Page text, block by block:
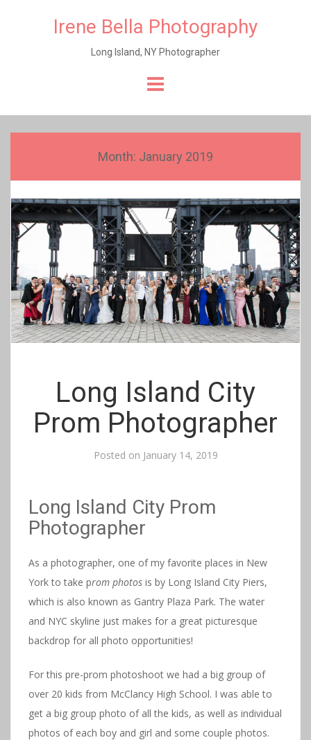
Irene Bella Photography
Long Island, NY Photographer
Month: January 2019
Long Island City
Prom Photographer
Posted on January 14, 2019
Long Island City Prom
Photographer
As a photographer, one of my favorite places in New
York to take prom photos is by Long Island City Piers,
which is also known as Gantry Plaza Park. The water
and NYC skyline just makes for a great picturesque
backdrop for all photo opportunities!
For this pre-prom photoshoot we had a big group of
over 20 kids from McClancy High School. I was able to
get a big group photo of all the kids, as well as individual
photos of each boy and girl and some couple photos.